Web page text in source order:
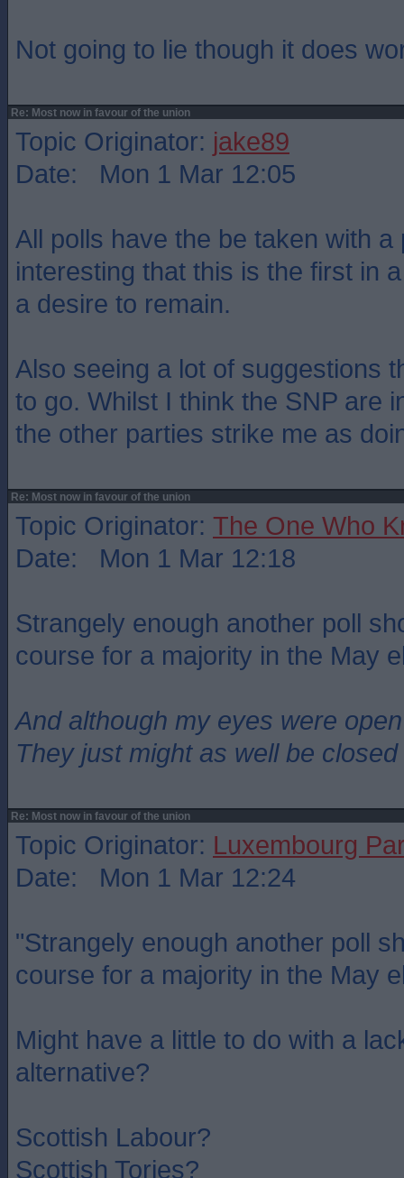
Not going to lie though it does
Re: Most now in favour of the union
Topic Originator: jake89
Date: Mon 1 Mar 12:05
All polls have the be taken with a
interesting that this is the first in
a desire to remain.
Also seeing a lot of suggestions
to go. Whilst I think the SNP are
the other parties strike me as
Re: Most now in favour of the union
Topic Originator: The One Who
Date: Mon 1 Mar 12:18
Strangely enough another poll
course for a majority in the May
And although my eyes were open
They just might as well be closed
Re: Most now in favour of the union
Topic Originator: Luxembourg
Date: Mon 1 Mar 12:24
"Strangely enough another poll
course for a majority in the May
Might have a little to do with a
alternative?
Scottish Labour?
Scottish Tories?